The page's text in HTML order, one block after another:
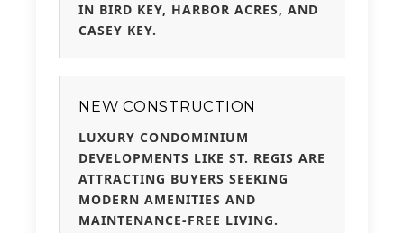
IN BIRD KEY, HARBOR ACRES, AND
CASEY KEY.
NEW CONSTRUCTION
LUXURY CONDOMINIUM
DEVELOPMENTS LIKE ST. REGIS ARE
ATTRACTING BUYERS SEEKING
MODERN AMENITIES AND
MAINTENANCE-FREE LIVING.